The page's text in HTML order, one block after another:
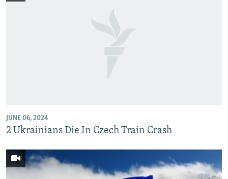
JUNE 06, 2024
2 Ukrainians Die In Czech Train Crash